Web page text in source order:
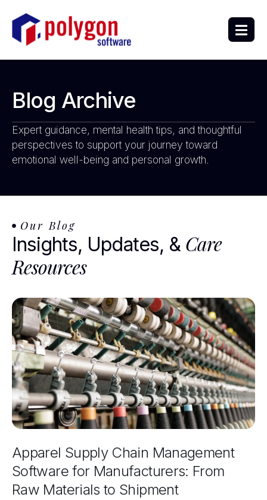
Blog Archive
Expert guidance, mental health tips, and thoughtful
perspectives to support your journey toward
emotional well-being and personal growth.
Our Blog
Insights, Updates, & Care
Resources
Apparel Supply Chain Management
Software for Manufacturers: From
Raw Materials to Shipment